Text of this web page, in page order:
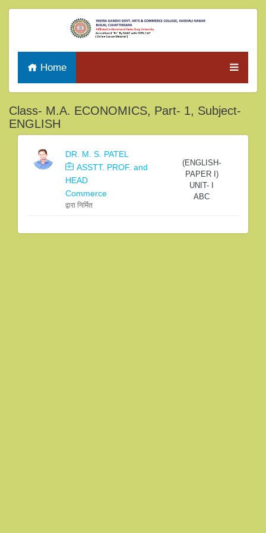
Home
Class- M.A. ECONOMICS, Part- 1, Subject-
ENGLISH
DR. M. S. PATEL
ASSTT. PROF. and
HEAD
Commerce
द्वारा निर्मित
(ENGLISH-
PAPER I)
UNIT- I
ABC